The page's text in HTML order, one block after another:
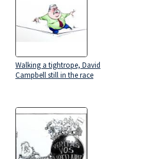
Walking a tightrope, David
Campbell still in the race